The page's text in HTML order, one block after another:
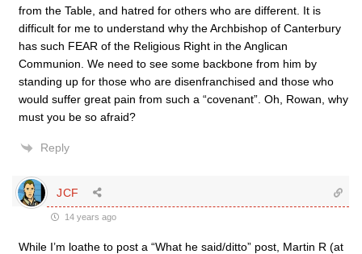
from the Table, and hatred for others who are different. It is
difficult for me to understand why the Archbishop of Canterbury
has such FEAR of the Religious Right in the Anglican
Communion. We need to see some backbone from him by
standing up for those who are disenfranchised and those who
would suffer great pain from such a “covenant”. Oh, Rowan, why
must you be so afraid?
Reply
JCF
14 years ago
While I’m loathe to post a “What he said/ditto” post, Martin R (at